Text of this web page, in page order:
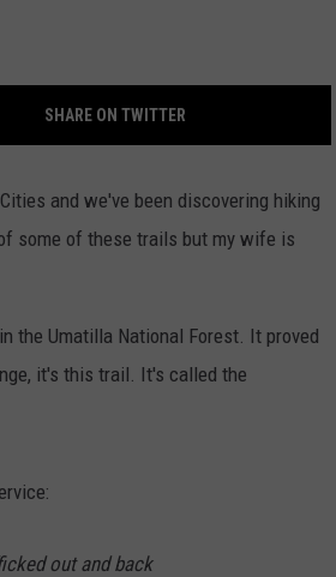
SHARE ON TWITTER
and we've been discovering hiking
some of these trails but my wife is
the Umatilla National Forest. It proved
it's this trail. It's called the
out and back